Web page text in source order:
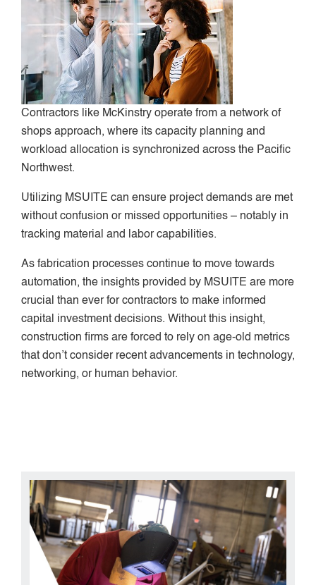
Contractors like McKinstry operate from a network of
shops approach, where its capacity planning and
workload allocation is synchronized across the Pacific
Northwest.
Utilizing MSUITE can ensure project demands are met
without confusion or missed opportunities – notably in
tracking material and labor capabilities.
As fabrication processes continue to move towards
automation, the insights provided by MSUITE are more
crucial than ever for contractors to make informed
capital investment decisions. Without this insight,
construction firms are forced to rely on age-old metrics
that don’t consider recent advancements in technology,
networking, or human behavior.